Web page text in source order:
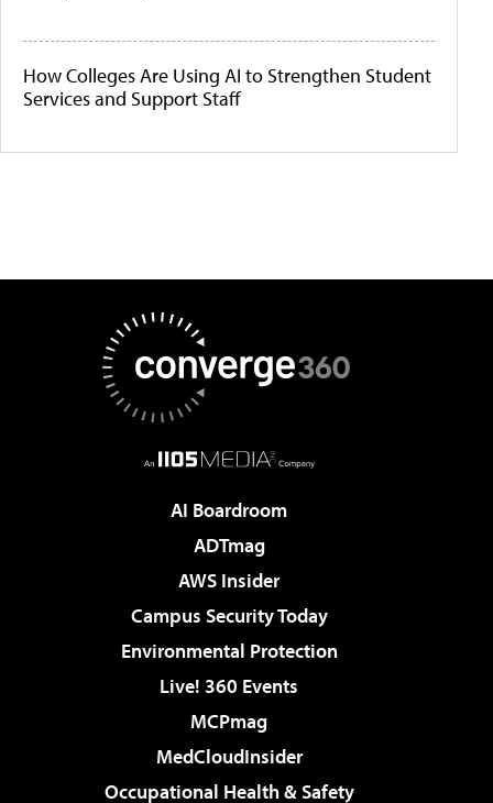
How Colleges Are Using AI to Strengthen Student
Services and Support Staff
AI Boardroom
ADTmag
AWS Insider
Campus Security Today
Environmental Protection
Live! 360 Events
MCPmag
MedCloudInsider
Occupational Health & Safety